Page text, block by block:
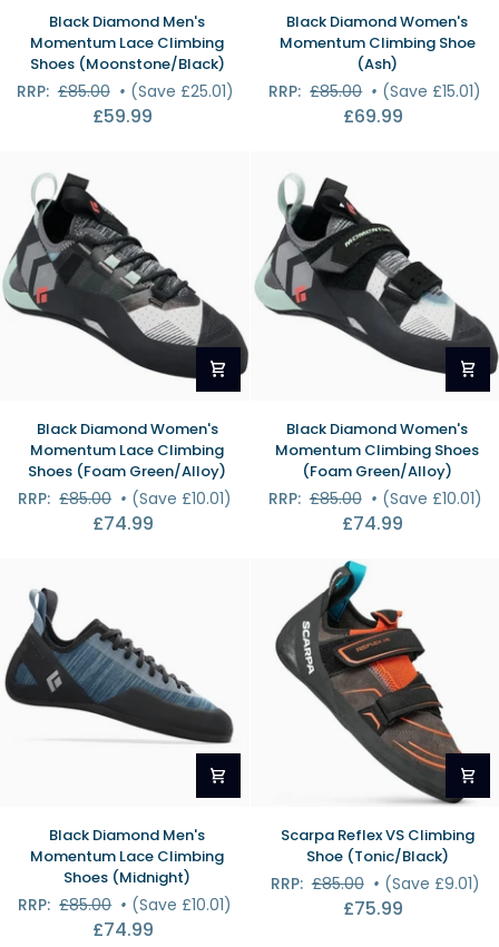
Diamond
Men's
Momentum
Lace
Black Diamond Men's
Momentum Lace Climbing
Shoes (Moonstone/Black)
RRP: £85.00 • (Save £25.01)
£59.99
Black
Diamond
Women's
Climbing
Black Diamond Women's
Momentum Climbing Shoe
(Ash)
RRP: £85.00 • (Save £15.01)
£69.99
Diamond
Women's
Momentum
Lace
Green/Alloy)
Black Diamond Women's
Momentum Lace Climbing
Shoes (Foam Green/Alloy)
RRP: £85.00 • (Save £10.01)
£74.99
Diamond
Women's
Momentum
Climbing
Green/Alloy)
Black Diamond Women's
Momentum Climbing Shoes
(Foam Green/Alloy)
RRP: £85.00 • (Save £10.01)
£74.99
Diamond
Men's
Momentum
Lace
Black Diamond Men's
Momentum Lace Climbing
Shoes (Midnight)
RRP: £85.00 • (Save £10.01)
£74.99
Scarpa
Reflex
Climbing
Scarpa Reflex VS Climbing
Shoe (Tonic/Black)
RRP: £85.00 • (Save £9.01)
£75.99